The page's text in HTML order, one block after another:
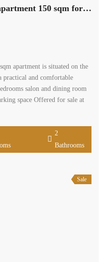
zahle rassieh brand new apartment 150 sqm for sale open view #6935
apartment is situated on the
and comfortable
salon and dining room
space Offered for sale at
2
Bathrooms
Sale